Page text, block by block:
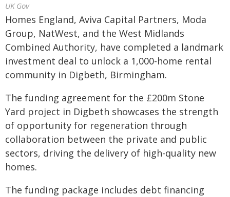
UK Gov
Homes England, Aviva Capital Partners, Moda
Group, NatWest, and the West Midlands
Combined Authority, have completed a landmark
investment deal to unlock a 1,000-home rental
community in Digbeth, Birmingham.
The funding agreement for the £200m Stone
Yard project in Digbeth showcases the strength
of opportunity for regeneration through
collaboration between the private and public
sectors, driving the delivery of high-quality new
homes.
The funding package includes debt financing